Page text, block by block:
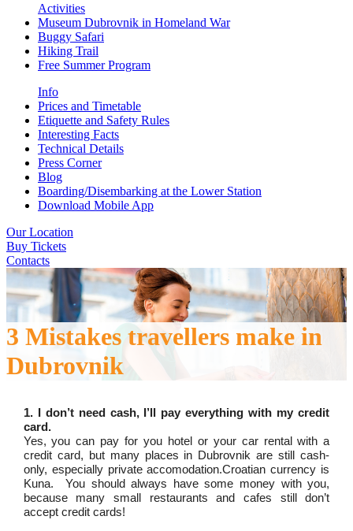
Activities
Museum Dubrovnik in Homeland War
Buggy Safari
Hiking Trail
Free Summer Program
Info
Prices and Timetable
Etiquette and Safety Rules
Interesting Facts
Technical Details
Press Corner
Blog
Boarding/Disembarking at the Lower Station
Download Mobile App
Our Location
Buy Tickets
Contacts
3 Mistakes travellers make in
Dubrovnik
1. I don’t need cash, I’ll pay everything with my credit
card.
Yes, you can pay for you hotel or your car rental with a
credit card, but many places in Dubrovnik are still cash-
only, especially private accomodation.Croatian currency is
Kuna. You should always have some money with you,
because many small restaurants and cafes still don’t
accept credit cards!